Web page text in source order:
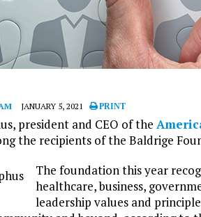
JANUARY 5, 2021 PRINT
president and CEO of the
the recipients of the Baldrige
The foundation this year
healthcare, business,
leadership values and